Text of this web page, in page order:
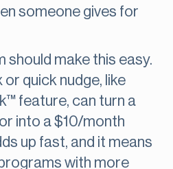
someone gives for
should make this easy.
quick nudge, like
feature, can turn a
into a $10/month
up fast, and it means
with more